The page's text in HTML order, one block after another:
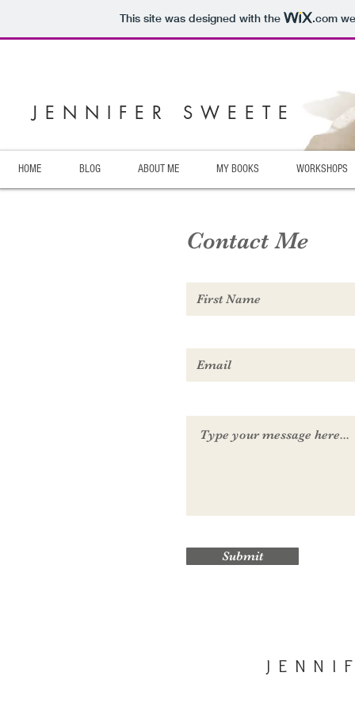
This site was designed with the .com
JENNIFER SWEETE
HOME BLOG ABOUT ME MY BOOKS WORKSHOPS
Contact Me
Submit